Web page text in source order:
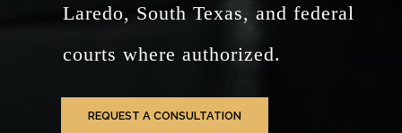
Laredo, South Texas, and federal
courts where authorized.
REQUEST A CONSULTATION